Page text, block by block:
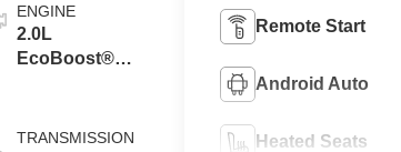
ENGINE
2.0L
EcoBoost®
TRANSMISSION
Remote Start
Android Auto
Heated Seats